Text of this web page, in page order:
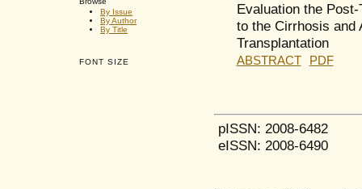
By Issue
By Author
By Title
FONT SIZE
Evaluation the
to the Cirrhosis and
Transplantation
ABSTRACT PDF
pISSN: 2008-6482
eISSN: 2008-6490